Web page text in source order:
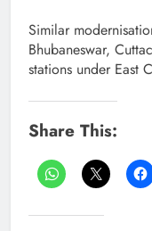
Similar
Bhubaneswar,
stations under East
Share This: